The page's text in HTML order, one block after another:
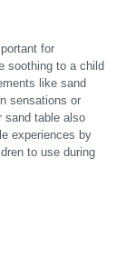
for
soothing to a child
like sand
sensations or
sand table also
experiences by
to use during